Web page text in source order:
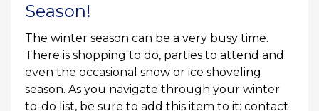
Season!
The winter season can be a very busy time.
There is shopping to do, parties to attend and
even the occasional snow or ice shoveling
season. As you navigate through your winter
to-do list, be sure to add this item to it: contact